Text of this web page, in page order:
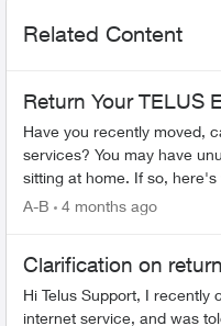
Related Content
Return Your TELUS
Have you recently moved,
services? You may have
sitting at home. If so, here's what you
EQUIPMENT - Find any app...
A-B 4 months ago
Clarification on
Hi Telus Support, I recently canceled my telus
internet service, and was